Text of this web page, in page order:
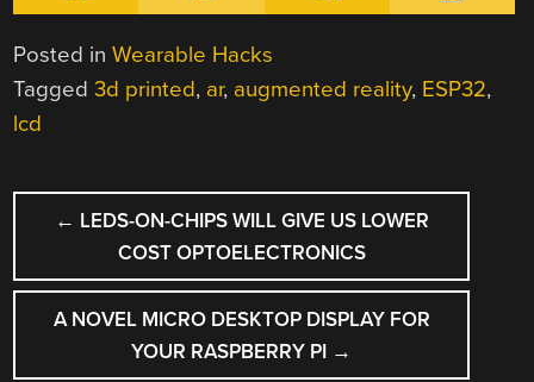
Posted inWearable Hacks
Tagged3d printed, ar, augmented reality, ESP32,
lcd
POST
NAVIGATION
← LEDS-ON-CHIPS WILL GIVE US LOWER
COST OPTOELECTRONICS
A NOVEL MICRO DESKTOP DISPLAY FOR
YOUR RASPBERRY PI →